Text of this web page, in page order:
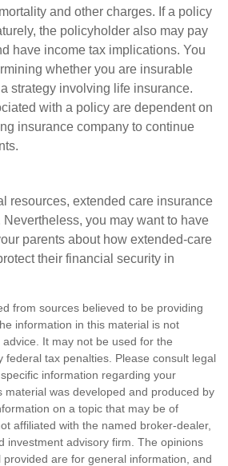
and other charges. If a policy
the policyholder also may pay
have income tax implications. You
whether you are insurable
strategy involving life insurance.
with a policy are dependent on
insurance company to continue
resources, extended care insurance
Nevertheless, you may want to have
parents about how extended-care
their financial security in
from sources believed to be providing
information in this material is not
It may not be used for the
federal tax penalties. Please consult legal
information regarding your
material was developed and produced by
on a topic that may be of
affiliated with the named broker-dealer,
investment advisory firm. The opinions
are for general information, and